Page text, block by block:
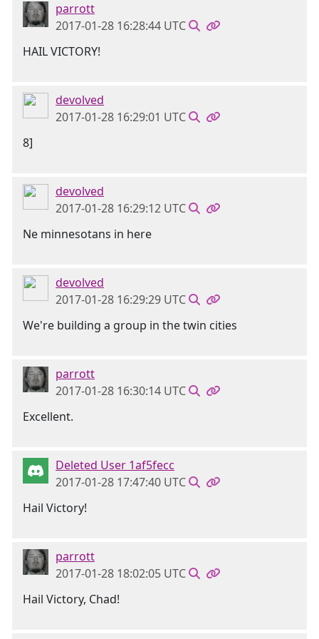
parrott
2017-01-28 16:28:44 UTC
HAIL VICTORY!
devolved
2017-01-28 16:29:01 UTC
8]
devolved
2017-01-28 16:29:12 UTC
Ne minnesotans in here
devolved
2017-01-28 16:29:29 UTC
We're building a group in the twin cities
parrott
2017-01-28 16:30:14 UTC
Excellent.
Deleted User 1af5fecc
2017-01-28 17:47:40 UTC
Hail Victory!
parrott
2017-01-28 18:02:05 UTC
Hail Victory, Chad!